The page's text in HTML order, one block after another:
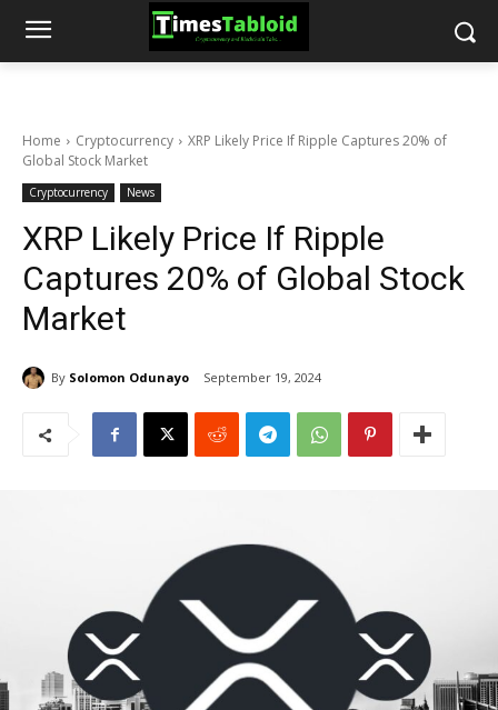
Home Cryptocurrency
XRP Likely Price If Ripple Captures 20% of
Global Stock Market
Cryptocurrency News
XRP Likely Price If Ripple
Captures 20% of Global Stock
Market
By Solomon Odunayo September 19, 2024